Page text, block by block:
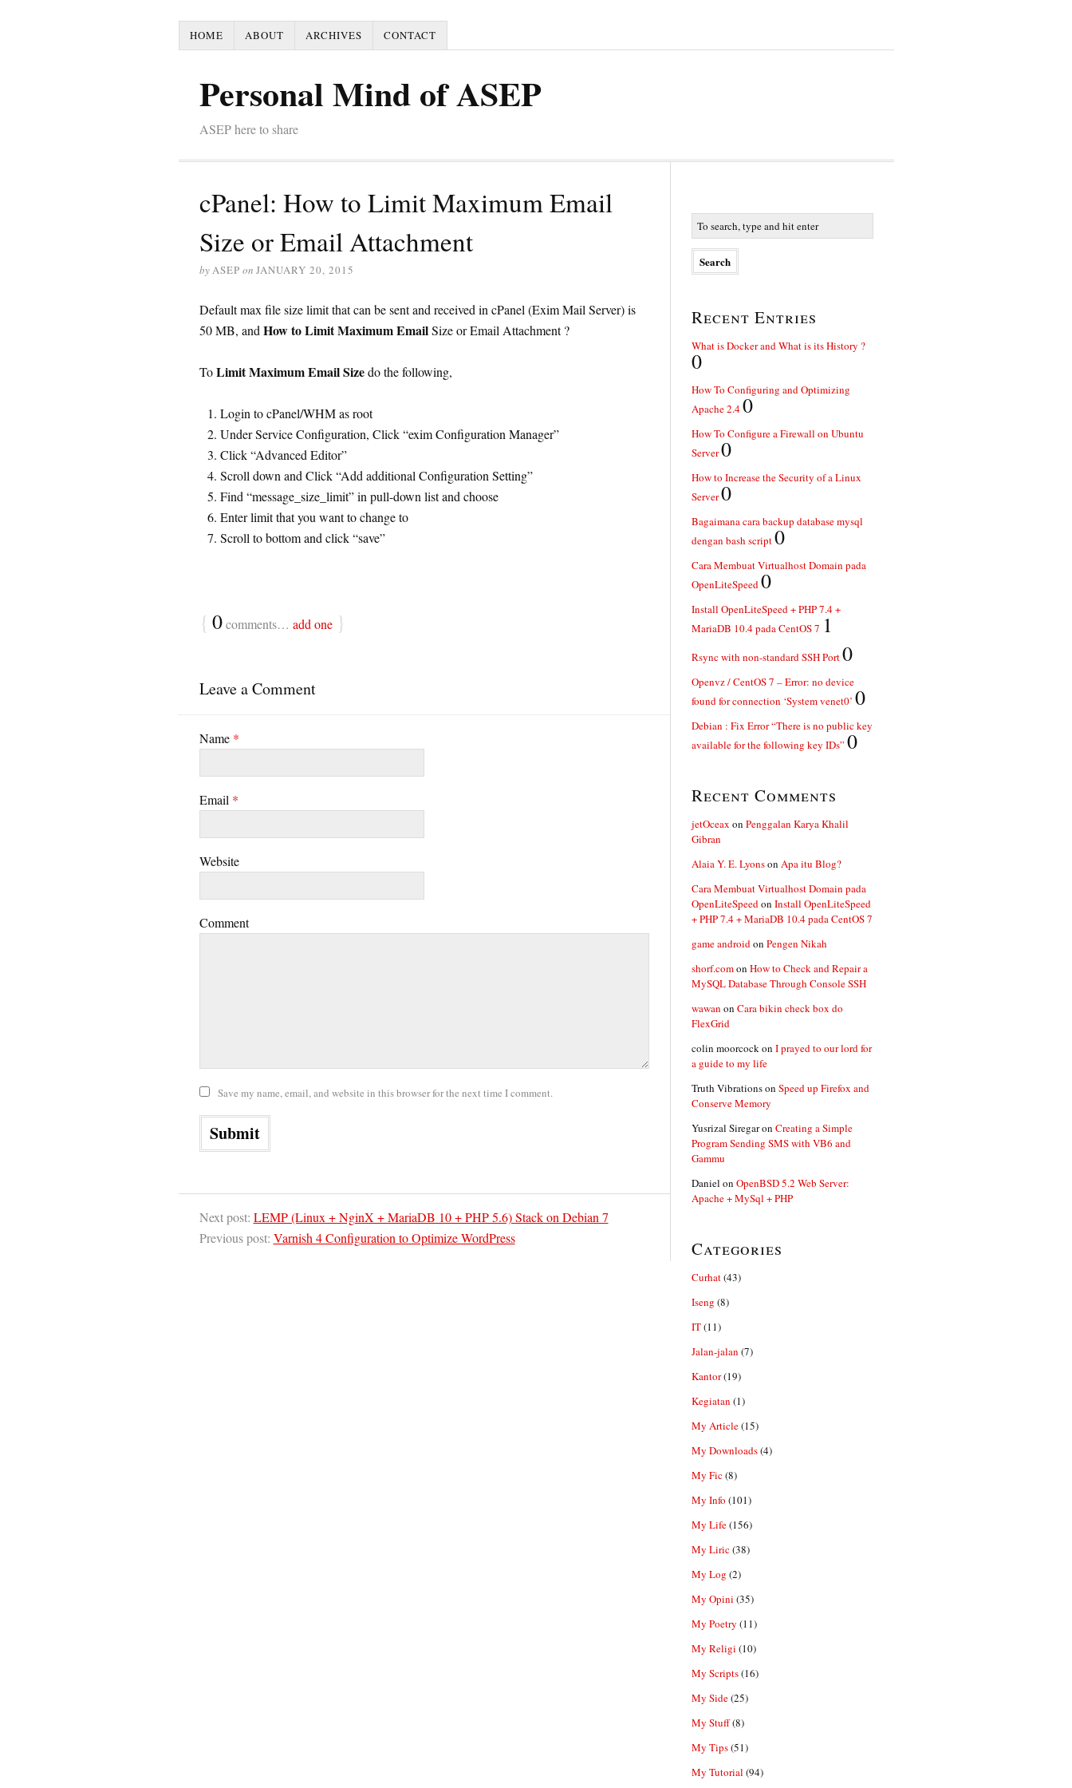
HOME ABOUT ARCHIVES CONTACT
Personal Mind of ASEP
ASEP here to share
cPanel: How to Limit Maximum Email
Size or Email Attachment
byASEP on JANUARY 20, 2015
Default max file size limit that can be sent and received in cPanel (Exim Mail Server) is
50 MB, and How to Limit Maximum EmailSize or Email Attachment ?
ToLimit Maximum Email Sizedo the following,
Login to cPanel/WHM as root
Under Service Configuration, Click “exim Configuration Manager”
Click “Advanced Editor”
Scroll down and Click “Add additional Configuration Setting”
Find “message_size_limit” in pull-down list and choose
Enter limit that you want to change to
Scroll to bottom and click “save”
{ 0comments… add one }
Leave a Comment
Name *
Email *
Website
Comment
Save my name, email, and website in this browser for the next time I comment.
Next post: LEMP (Linux + NginX + MariaDB 10 + PHP 5.6) Stack on Debian 7
Previous post: Varnish 4 Configuration to Optimize WordPress
Recent Entries
What is Docker and What is its History ?
0
How To Configuring and Optimizing
Apache 2.40
How To Configure a Firewall on Ubuntu
Server0
How to Increase the Security of a Linux
Server0
Bagaimana cara backup database mysql
dengan bash script0
Cara Membuat Virtualhost Domain pada
OpenLiteSpeed0
Install OpenLiteSpeed + PHP 7.4 +
MariaDB 10.4 pada CentOS 7 1
Rsync with non-standard SSH Port0
Openvz / CentOS 7 – Error: no device
found for connection ‘System venet0’ 0
Debian : Fix Error “There is no public key
available for the following key IDs” 0
Recent Comments
jetOceax on Penggalan Karya Khalil
Gibran
Alaia Y. E. Lyonson Apa itu Blog?
Cara Membuat Virtualhost Domain pada
OpenLiteSpeedon Install OpenLiteSpeed
+ PHP 7.4 + MariaDB 10.4 pada CentOS 7
game androidon Pengen Nikah
shorf.comon How to Check and Repair a
MySQL Database Through Console SSH
wawan on Cara bikin check box do
FlexGrid
colin moorcockon I prayed to our lord for
a guide to my life
Truth Vibrationson Speed up Firefox and
Conserve Memory
Yusrizal Siregaron Creating a Simple
Program Sending SMS with VB6 and
Gammu
Daniel on OpenBSD 5.2 Web Server:
Apache + MySql + PHP
Categories
Curhat(43)
Iseng (8)
IT(11)
Jalan-jalan (7)
Kantor(19)
Kegiatan (1)
My Article(15)
My Downloads(4)
My Fic(8)
My Info (101)
My Life(156)
My Liric(38)
My Log (2)
My Opini (35)
My Poetry (11)
My Religi (10)
My Scripts(16)
My Side(25)
My Stuff(8)
My Tips(51)
My Tutorial (94)